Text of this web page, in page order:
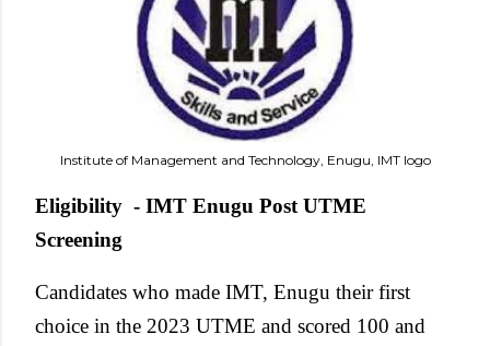
Institute of Management and Technology, Enugu, IMT logo
Eligibility - IMT Enugu Post UTME
Screening
Candidates who made IMT, Enugu their first
choice in the 2023 UTME and scored 100 and